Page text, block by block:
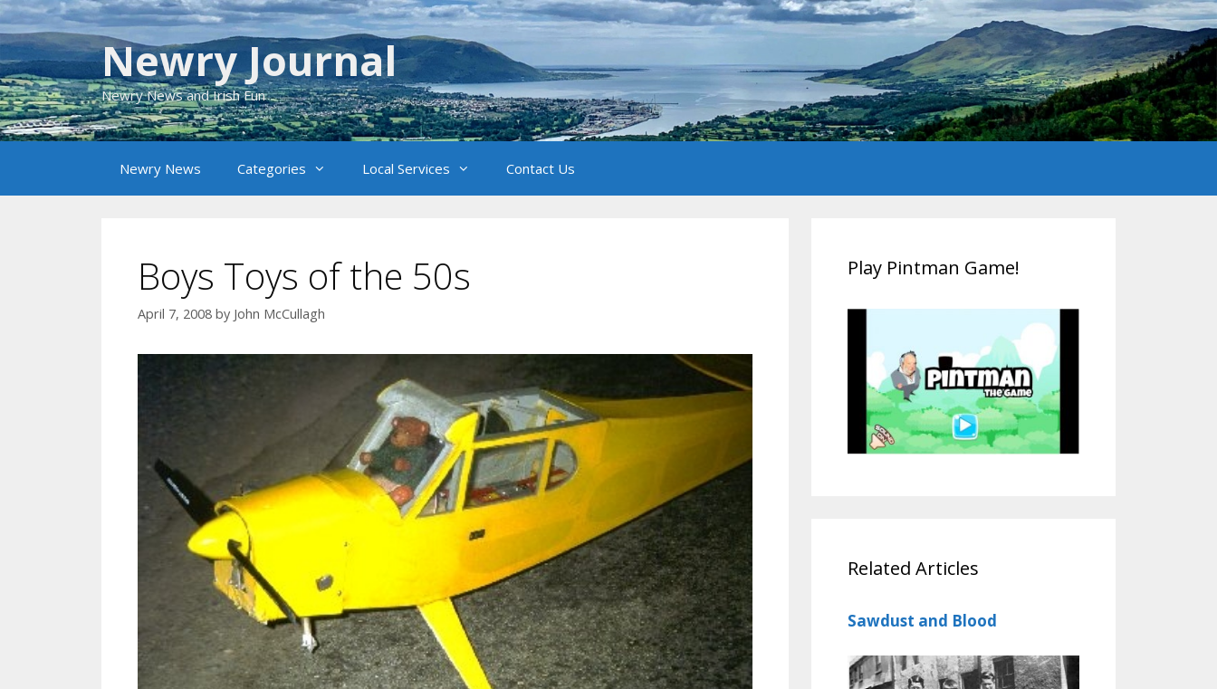
Skip
to
content
Newry Journal
Newry News and Irish Fun
Newry News Categories Local Services Contact Us
Boys Toys of the 50s
April 7, 2008 by John McCullagh
Play Pintman Game!
Related Articles
Sawdust and Blood